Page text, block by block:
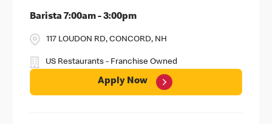
Barista 7:00am - 3:00pm
117 LOUDON RD, CONCORD, NH
US Restaurants - Franchise Owned
Apply Now